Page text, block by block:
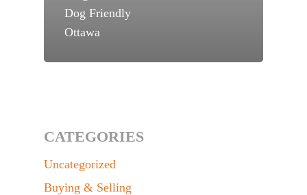
Dog Friendly
Ottawa
CATEGORIES
Uncategorized
Buying & Selling